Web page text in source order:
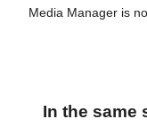
Media Manager is
In the same